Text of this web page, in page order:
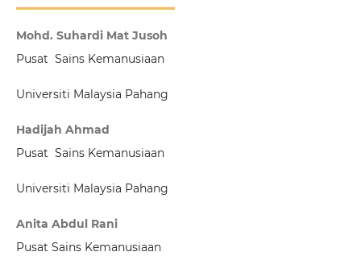
Mohd. Suhardi Mat Jusoh
Pusat Sains Kemanusiaan
Universiti Malaysia Pahang
Hadijah Ahmad
Pusat Sains Kemanusiaan
Universiti Malaysia Pahang
Anita Abdul Rani
Pusat Sains Kemanusiaan